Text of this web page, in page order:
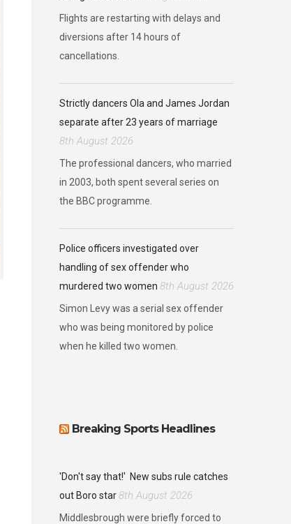
Flights are restarting with delays and
diversions after 14 hours of
cancellations.
Strictly dancers Ola and James Jordan
separate after 23 years of marriage
8th August 2026
The professional dancers, who married
in 2003, both spent several series on
the BBC programme.
Police officers investigated over
handling of sex offender who
murdered two women 8th August 2026
Simon Levy was a serial sex offender
who was being monitored by police
when he killed two women.
Breaking Sports Headlines
'Don't say that!' New subs rule catches
out Boro star8th August 2026
Middlesbrough were briefly forced to